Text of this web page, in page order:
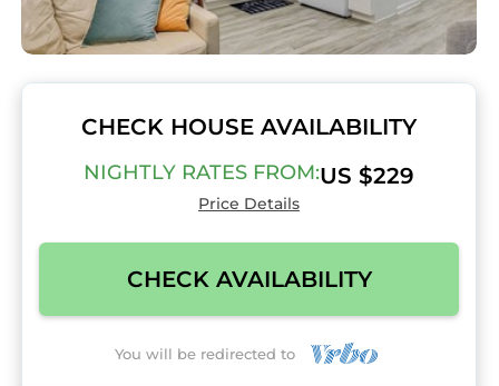
CHECK HOUSE AVAILABILITY
NIGHTLY RATES FROM:US $229
Price Details
CHECK AVAILABILITY
You will be redirected to